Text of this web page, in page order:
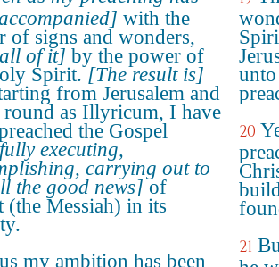
with the
of signs and wonders,
of it] by the power of
Spirit.[The result is]
from Jerusalem and
round as Illyricum, I have
the Gospel
executing,
carrying out to
the good news]of
(the Messiah) in its
my ambition has been
20
21